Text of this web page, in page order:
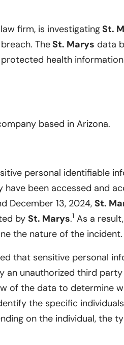
firm, is investigatingSt.
TheSt. Marys data
health
based in Arizona.
personal identifiable
been accessed and
December 13, 2024, St.
by St. Marys.1 As a result,
the nature of the incident.
that sensitive personal
an unauthorized third
of the data to determine
the specific
on the individual, the